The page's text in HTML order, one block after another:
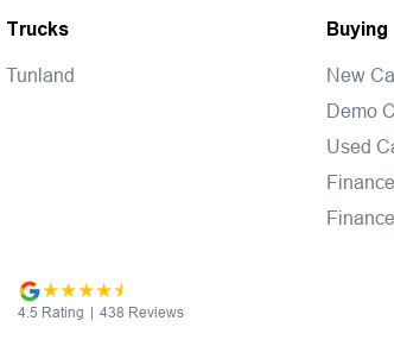
Trucks
Tunland
Buying
New
Demo
Used
Finance
4.5 Rating | 438 Reviews